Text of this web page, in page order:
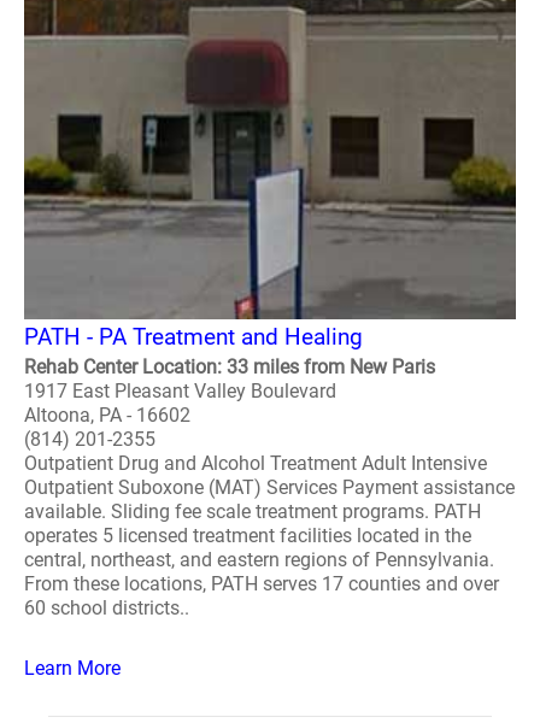
PATH - PA Treatment and Healing
Rehab Center Location: 33 miles from New Paris
1917 East Pleasant Valley Boulevard
Altoona, PA - 16602
(814) 201-2355
Outpatient Drug and Alcohol Treatment Adult Intensive
Outpatient Suboxone (MAT) Services Payment assistance
available. Sliding fee scale treatment programs. PATH
operates 5 licensed treatment facilities located in the
central, northeast, and eastern regions of Pennsylvania.
From these locations, PATH serves 17 counties and over
60 school districts..
Learn More